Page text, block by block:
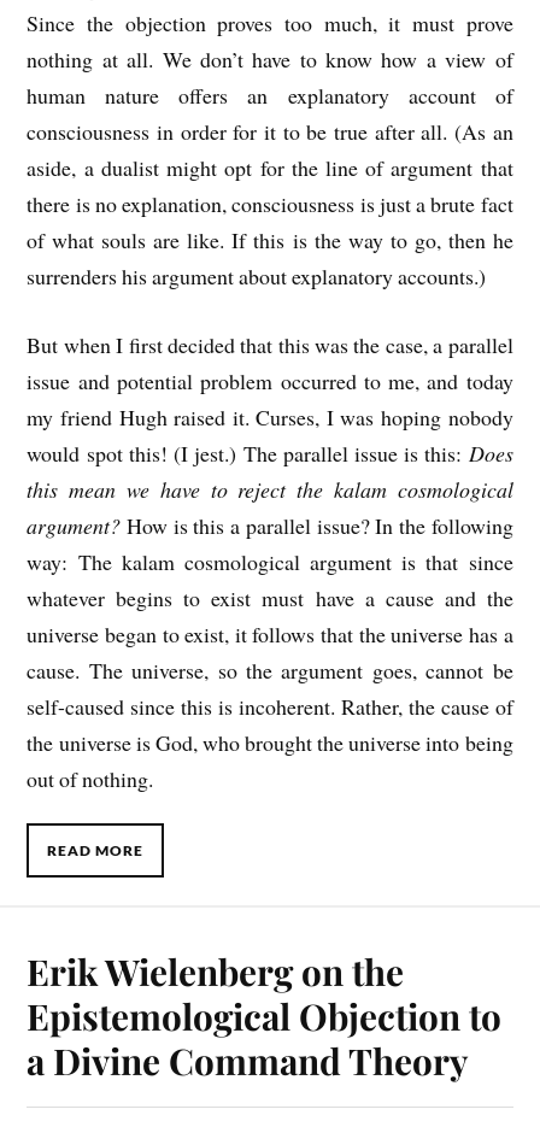
Since the objection proves too much, it must prove
nothing at all. We don’t have to know how a view of
human nature offers an explanatory account of
consciousness in order for it to be true after all. (As an
aside, a dualist might opt for the line of argument that
there is no explanation, consciousness is just a brute fact
of what souls are like. If this is the way to go, then he
surrenders his argument about explanatory accounts.)
But when I first decided that this was the case, a parallel
issue and potential problem occurred to me, and today
my friend Hugh raised it. Curses, I was hoping nobody
would spot this! (I jest.) The parallel issue is this: Does
this mean we have to reject the kalam cosmological
argument? How is this a parallel issue? In the following
way: The kalam cosmological argument is that since
whatever begins to exist must have a cause and the
universe began to exist, it follows that the universe has a
cause. The universe, so the argument goes, cannot be
self-caused since this is incoherent. Rather, the cause of
the universe is God, who brought the universe into being
out of nothing.
READ MORE
Erik Wielenberg on the
Epistemological Objection to
a Divine Command Theory